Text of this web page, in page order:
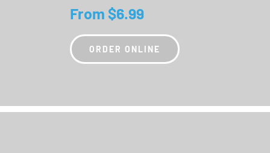
From $6.99
ORDER ONLINE